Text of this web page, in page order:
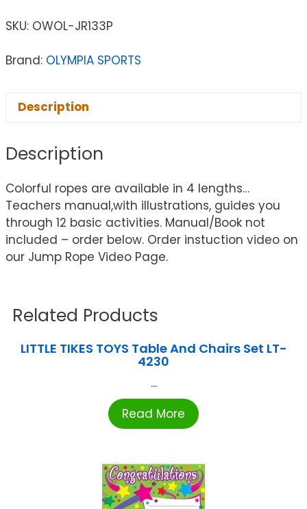
SKU: OWOL-JR133P
Brand: OLYMPIA SPORTS
Description
Description
Colorful ropes are available in 4 lengths…
Teachers manual,with illustrations, guides you
through 12 basic activities. Manual/Book not
included – order below. Order instuction video on
our Jump Rope Video Page.
Related Products
LITTLE TIKES TOYS Table And Chairs Set LT-
4230
...
Read More